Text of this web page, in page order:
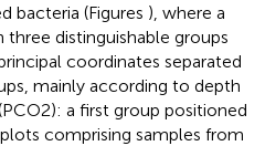
bacteria (Figures ), where a
distinguishable groups
coordinates separated
mainly according to depth
a first group positioned
comprising samples from